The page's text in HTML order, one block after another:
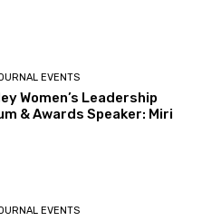
EVENTS
Women’s Leadership
& Awards Speaker: Miri
EVENTS